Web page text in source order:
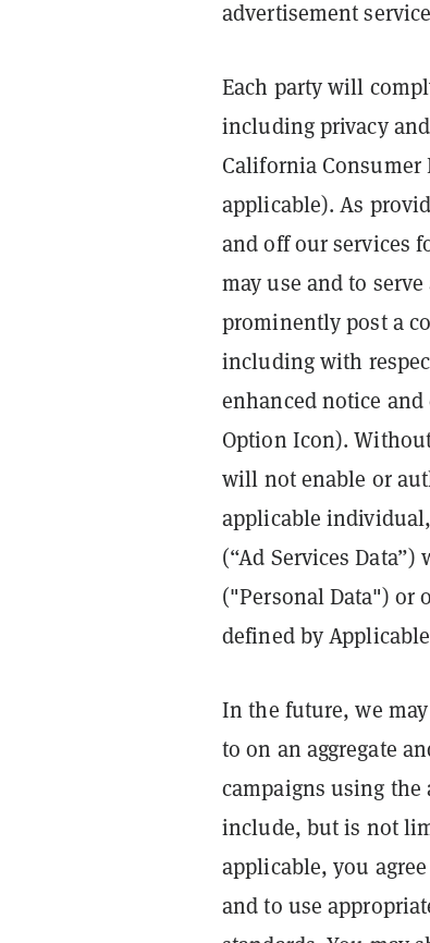
advertisement
Each party will
including privacy
California Consumer
applicable). As
and off our services
may use and to
prominently post a
including with
enhanced notice
Option Icon).
will not enable or
applicable
(“Ad Services
("Personal Data") or
defined by
In the future, we
to on an aggregate
campaigns using the
include, but is not
applicable, you
and to use